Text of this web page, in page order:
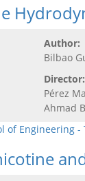
Author:
Bilbao
Director:
Pérez
Ahmad
of Engineering -